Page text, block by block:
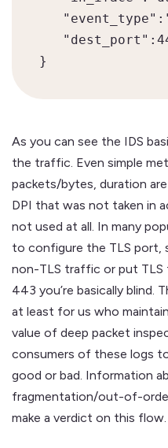
As you can see the IDS
the traffic. Even simple
packets/bytes, duration
DPI that was not taken in
not used at all. In many
to configure the TLS
non-TLS traffic or put
443 you’re basically blind.
at least for us who maintain
value of deep packet
consumers of these logs
good or bad. Information
fragmentation/out-of-
make a verdict on this flow.